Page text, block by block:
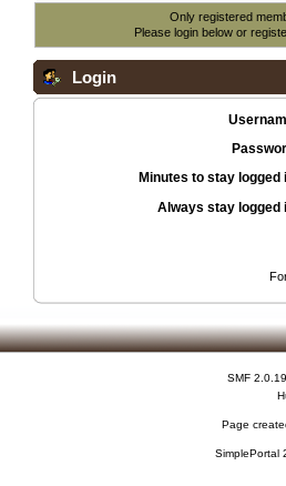
Only registered
Please login below or
Login
Minutes to stay logged
Always stay logged
SMF 2.0.19
Page
SimplePortal